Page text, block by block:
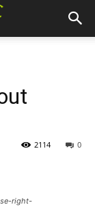
0
2114
right-